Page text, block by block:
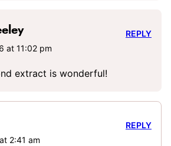
at 11:02 pm
extract is wonderful!
REPLY
2:41 am
REPLY